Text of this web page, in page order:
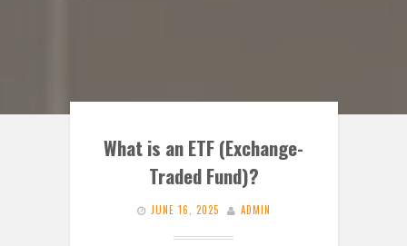
What is an ETF (Exchange-
Traded Fund)?
JUNE 16, 2025 ADMIN